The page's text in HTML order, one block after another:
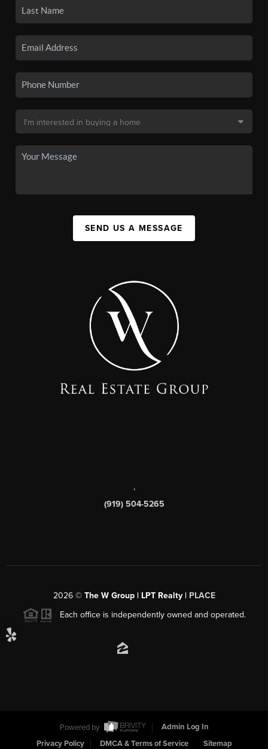
SEND US A MESSAGE
,
(919) 504-5265
2026© The W Group | LPT Realty | PLACE
Each office is independently owned and operated.
Powered by
Admin Log In
Privacy Policy
DMCA & Terms of Service Sitemap